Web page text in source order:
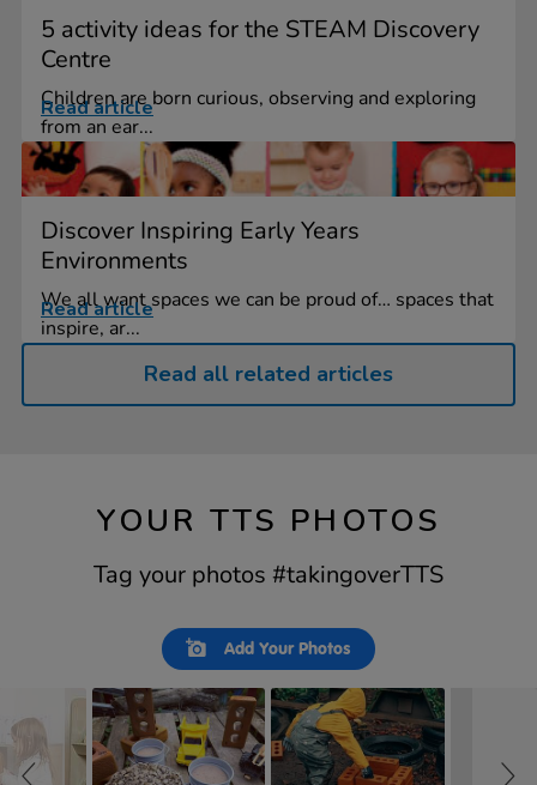
5 activity ideas for the STEAM Discovery
Centre
Children are born curious, observing and exploring
from an ear...
Read article
Discover Inspiring Early Years
Environments
We all want spaces we can be proud of… spaces that
inspire, ar...
Read article
Read all related articles
YOUR TTS PHOTOS
Tag your photos #takingoverTTS
Add Your Photos